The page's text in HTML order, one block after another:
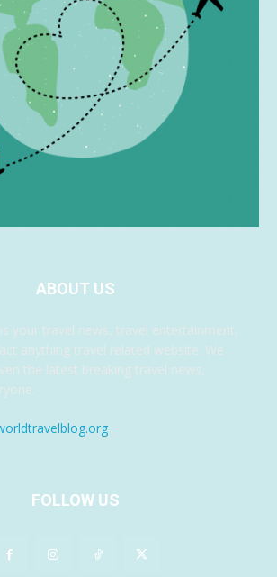
ABOUT US
your travel news, travel entertainment,
anything travel related website. We
the latest breaking travel news,
FOLLOW US